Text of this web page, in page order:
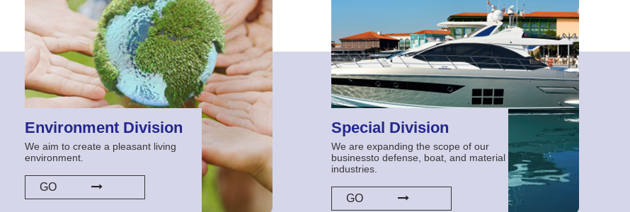
Environment Division
We aim to create a pleasant living
environment.
GO
Special Division
We are expanding the scope of our
businessto defense, boat, and material
industries.
GO